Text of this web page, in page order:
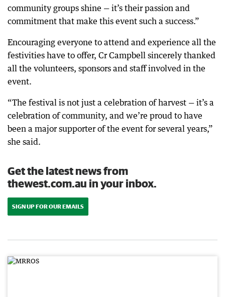
community groups shine — it’s their passion and
commitment that make this event such a success.”
Encouraging everyone to attend and experience all the
festivities have to offer, Cr Campbell sincerely thanked
all the volunteers, sponsors and staff involved in the
event.
“The festival is not just a celebration of harvest — it’s a
celebration of community, and we’re proud to have
been a major supporter of the event for several years,”
she said.
Get the latest news from
thewest.com.au in your inbox.
SIGN UP FOR OUR EMAILS